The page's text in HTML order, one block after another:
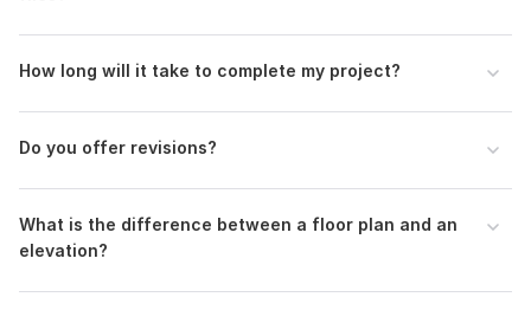
How long will it take to complete my project?
Do you offer revisions?
What is the difference between a floor plan and an
elevation?
good service as usual. this time a bit delayed, will